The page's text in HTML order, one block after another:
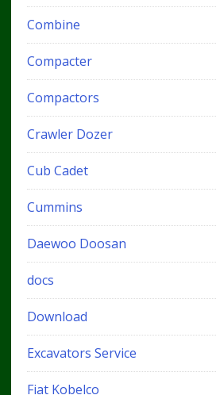
Combine
Compacter
Compactors
Crawler Dozer
Cub Cadet
Cummins
Daewoo Doosan
docs
Download
Excavators Service
Fiat Kobelco